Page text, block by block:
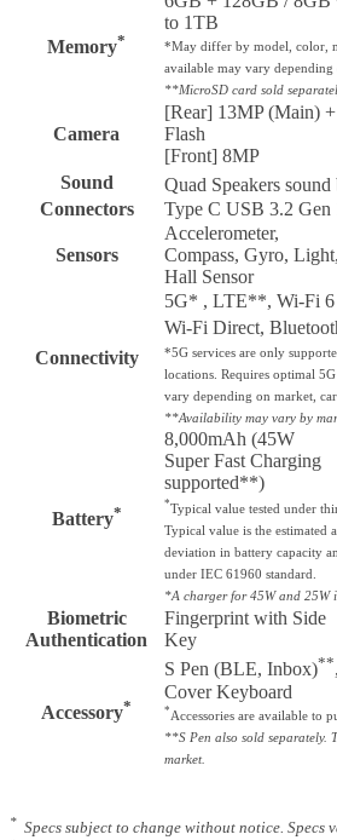
Memory*
to 1TB
*May differ by model, color,
available may vary depending
**MicroSD card sold
Camera
[Rear] 13MP (Main)
Flash
[Front] 8MP
Sound
Quad Speakers
Connectors Type C USB 3.2 Gen
Sensors
Accelerometer,
Compass, Gyro, Light,
Hall Sensor
Connectivity
5G* , LTE**, Wi-Fi 6
Wi-Fi Direct,
*5G services are only
locations. Requires optimal
vary depending on market,
**Availability may vary by
Battery*
8,000mAh (45W
Super Fast Charging
supported**)
*Typical value tested under
Typical value is the estimated
deviation in battery capacity
under IEC 61960 standard.
*A charger for 45W and 25W
Biometric
Authentication
Fingerprint with Side
Key
Accessory*
S Pen (BLE, Inbox)**
Cover Keyboard
* Accessories are available to
**S Pen also sold separately.
market.
* Specs subject to change without notice. Specs